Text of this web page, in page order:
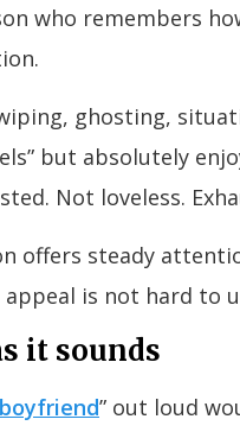
who remembers
ghosting,
but absolutely
Not loveless.
offers steady
is not hard to
it sounds
” out loud